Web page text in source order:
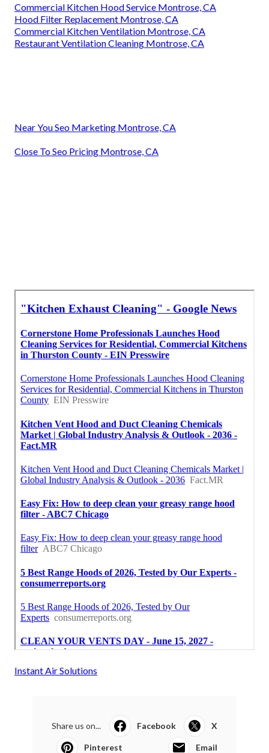
Commercial Kitchen Hood Service Montrose, CA
Hood Filter Replacement Montrose, CA
Commercial Kitchen Ventilation Montrose, CA
Restaurant Ventilation Cleaning Montrose, CA
Near You Seo Marketing Montrose, CA
Close To Seo Pricing Montrose, CA
Instant Air Solutions
Share us on... Facebook X
Pinterest Email